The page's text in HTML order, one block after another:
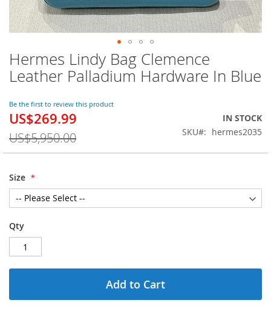
Hermes Lindy Bag Clemence
Leather Palladium Hardware In Blue
Be the first to review this product
Special
US$269.99
US$5,950.00
IN STOCK
SKU
hermes2035
Size
Qty
Add to Cart
Skip
to
the
of
the
gallery